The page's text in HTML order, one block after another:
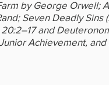
by George Orwell;
Seven Deadly Sins
and
Achievement,